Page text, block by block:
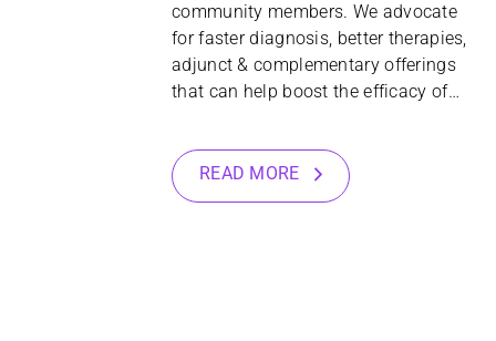
community members. We advocate
for faster diagnosis, better therapies,
adjunct & complementary offerings
that can help boost the efficacy of…
READ MORE